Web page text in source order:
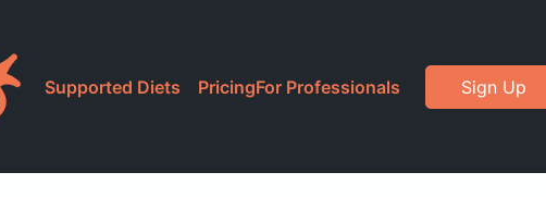
Supported Diets PricingFor Professionals Sign Up